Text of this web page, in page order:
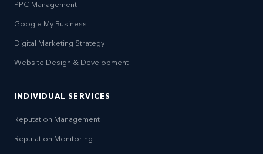
PPC Management
Google My Business
Digital Marketing Strategy
Website Design & Development
INDIVIDUAL SERVICES
Reputation Management
Reputation Monitoring